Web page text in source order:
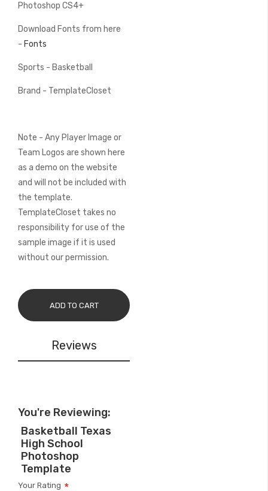
Photoshop CS4+
Download Fonts from here
- Fonts
Sports - Basketball
Brand - TemplateCloset
Note - Any Player Image or
Team Logos are shown here
as a demo on the website
and will not be included with
the template.
TemplateCloset takes no
responsibility for use of the
sample image if it is used
without our permission.
ADD TO CART
Reviews
You're Reviewing:
Basketball Texas
High School
Photoshop
Template
Your Rating